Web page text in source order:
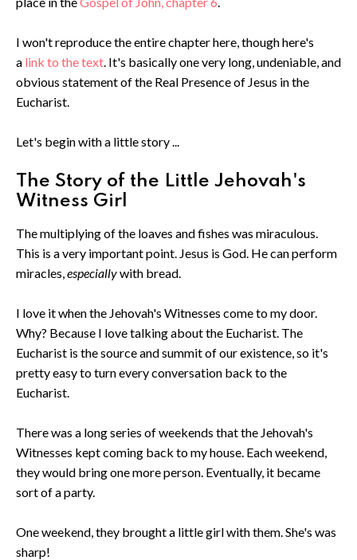
I won't reproduce the entire chapter here, though here's
a link to the text. It's basically one very long, undeniable, and
obvious statement of the Real Presence of Jesus in the
Eucharist.
Let's begin with a little story ...
The Story of the Little Jehovah's
Witness Girl
The multiplying of the loaves and fishes was miraculous.
This is a very important point. Jesus is God. He can perform
miracles,especiallywith bread.
I love it when the Jehovah's Witnesses come to my door.
Why? Because I love talking about the Eucharist. The
Eucharist is the source and summit of our existence, so it's
pretty easy to turn every conversation back to the
Eucharist.
There was a long series of weekends that the Jehovah's
Witnesses kept coming back to my house. Each weekend,
they would bring one more person. Eventually, it became
sort of a party.
One weekend, they brought a little girl with them. She's was
sharp!